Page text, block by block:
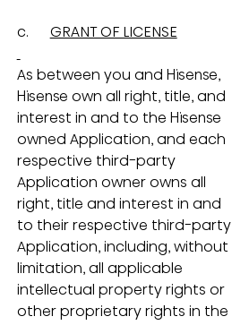
c. GRANT OF LICENSE
As between you and Hisense,
Hisense own all right, title, and
interest in and to the Hisense
owned Application, and each
respective third-party
Application owner owns all
right, title and interest in and
to their respective third-party
Application, including, without
limitation, all applicable
intellectual property rights or
other proprietary rights in the